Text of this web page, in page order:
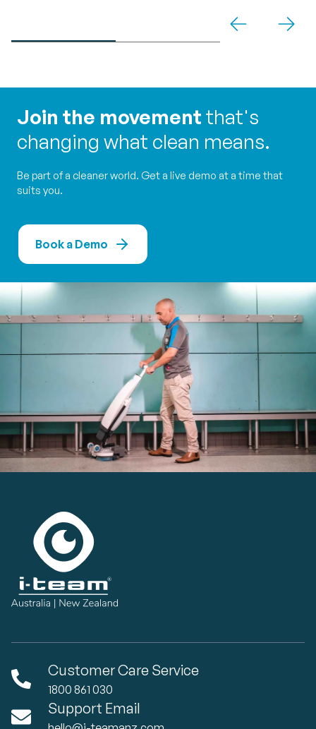
Join the movement that's
changing what clean means.
Be part of a cleaner world. Get a live demo at a time that
suits you.
Book a Demo
Customer Care Service
1800 861 030
Support Email